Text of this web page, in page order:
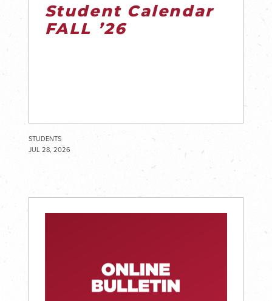
Student Calendar
FALL ’26
STUDENTS
JUL 28, 2026